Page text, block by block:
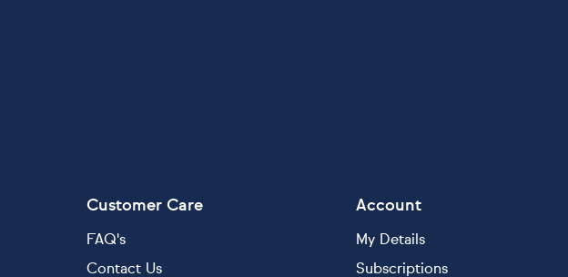
Customer Care
FAQ's
Contact Us
Account
My Details
Subscriptions